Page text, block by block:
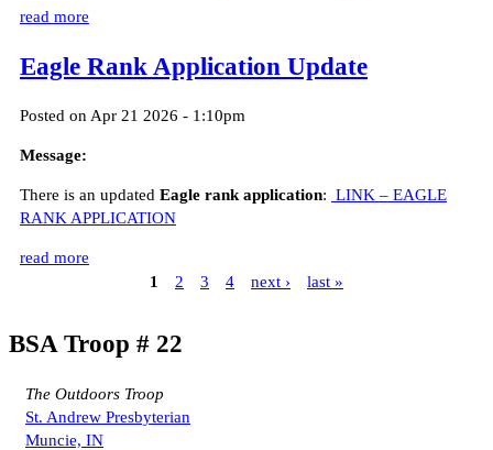
read more
Eagle Rank Application Update
Posted on Apr 21 2026 - 1:10pm
Message:
There is an updated Eagle rank application: LINK – EAGLE
RANK APPLICATION
read more
1
2 3 4 next › last »
BSA Troop # 22
The Outdoors Troop
St. Andrew Presbyterian
Muncie, IN